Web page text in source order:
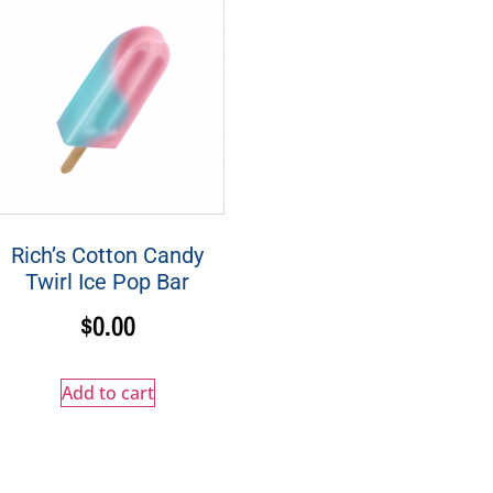
Rich’s Cotton Candy
Twirl Ice Pop Bar
$0.00
Add to cart